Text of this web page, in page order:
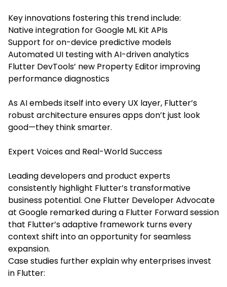
Key innovations fostering this trend include:
Native integration for Google ML Kit APIs
Support for on-device predictive models
Automated UI testing with AI-driven analytics
Flutter DevTools’ new Property Editor improving
performance diagnostics
As AI embeds itself into every UX layer, Flutter’s
robust architecture ensures apps don’t just look
good—they think smarter.
Expert Voices and Real-World Success
Leading developers and product experts
consistently highlight Flutter’s transformative
business potential. One Flutter Developer Advocate
at Google remarked during a Flutter Forward session
that Flutter’s adaptive framework turns every
context shift into an opportunity for seamless
expansion.
Case studies further explain why enterprises invest
in Flutter: